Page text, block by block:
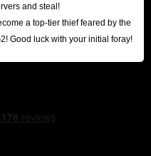
and steal!
a top-tier thief feared by the
Good luck with your initial foray!